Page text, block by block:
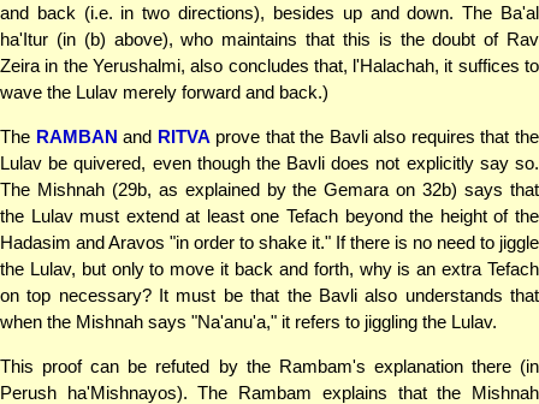
and back (i.e. in two directions), besides up and down. The Ba'al
ha'Itur (in (b) above), who maintains that this is the doubt of Rav
Zeira in the Yerushalmi, also concludes that, l'Halachah, it suffices to
wave the Lulav merely forward and back.)
The RAMBAN and RITVA prove that the Bavli also requires that the
Lulav be quivered, even though the Bavli does not explicitly say so.
The Mishnah (29b, as explained by the Gemara on 32b) says that
the Lulav must extend at least one Tefach beyond the height of the
Hadasim and Aravos "in order to shake it." If there is no need to jiggle
the Lulav, but only to move it back and forth, why is an extra Tefach
on top necessary? It must be that the Bavli also understands that
when the Mishnah says "Na'anu'a," it refers to jiggling the Lulav.
This proof can be refuted by the Rambam's explanation there (in
Perush ha'Mishnayos). The Rambam explains that the Mishnah